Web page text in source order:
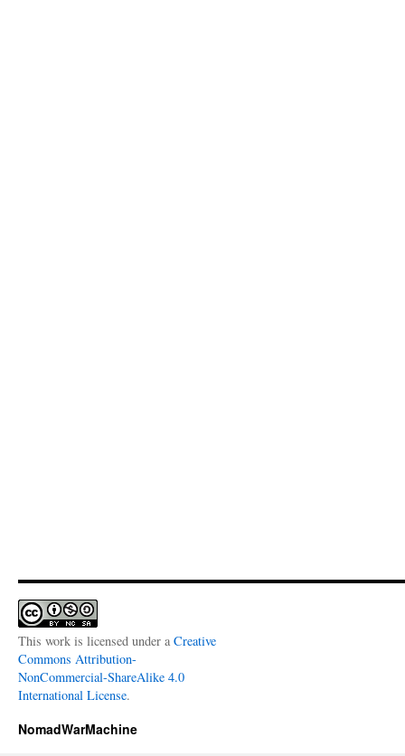
This work is licensed under a Creative
Commons Attribution-
NonCommercial-ShareAlike 4.0
International License.
NomadWarMachine